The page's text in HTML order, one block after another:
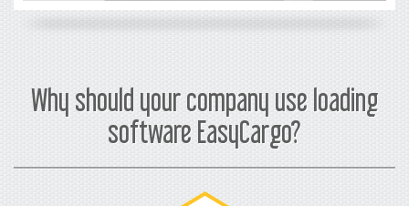
Why should your company use loading
software EasyCargo?